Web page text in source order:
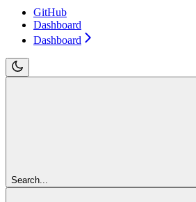
GitHub
Dashboard
Dashboard
Search...